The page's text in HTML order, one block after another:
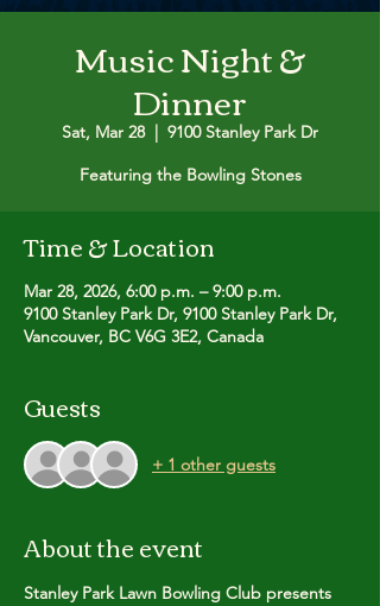
Music Night &
Dinner
Sat, Mar 28
  |
9100 Stanley Park Dr
Featuring the Bowling Stones
Time & Location
Mar 28, 2026, 6:00 p.m. – 9:00 p.m.
9100 Stanley Park Dr, 9100 Stanley Park Dr,
Vancouver, BC V6G 3E2, Canada
Guests
+ 1 other guests
About the event
Stanley Park Lawn Bowling Club presents